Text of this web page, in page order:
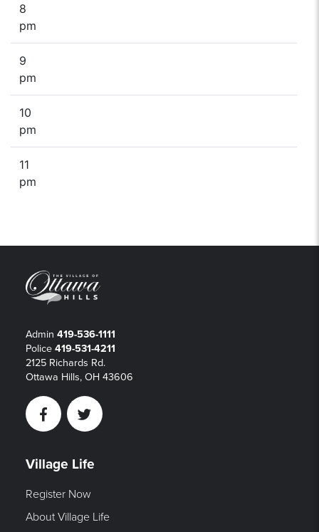
8
pm
9
pm
10
pm
11
pm
Admin 419-536-1111
Police 419-531-4211
2125 Richards Rd.
Ottawa Hills, OH 43606
FacebookTwitter
Village Life
Register Now
About Village Life